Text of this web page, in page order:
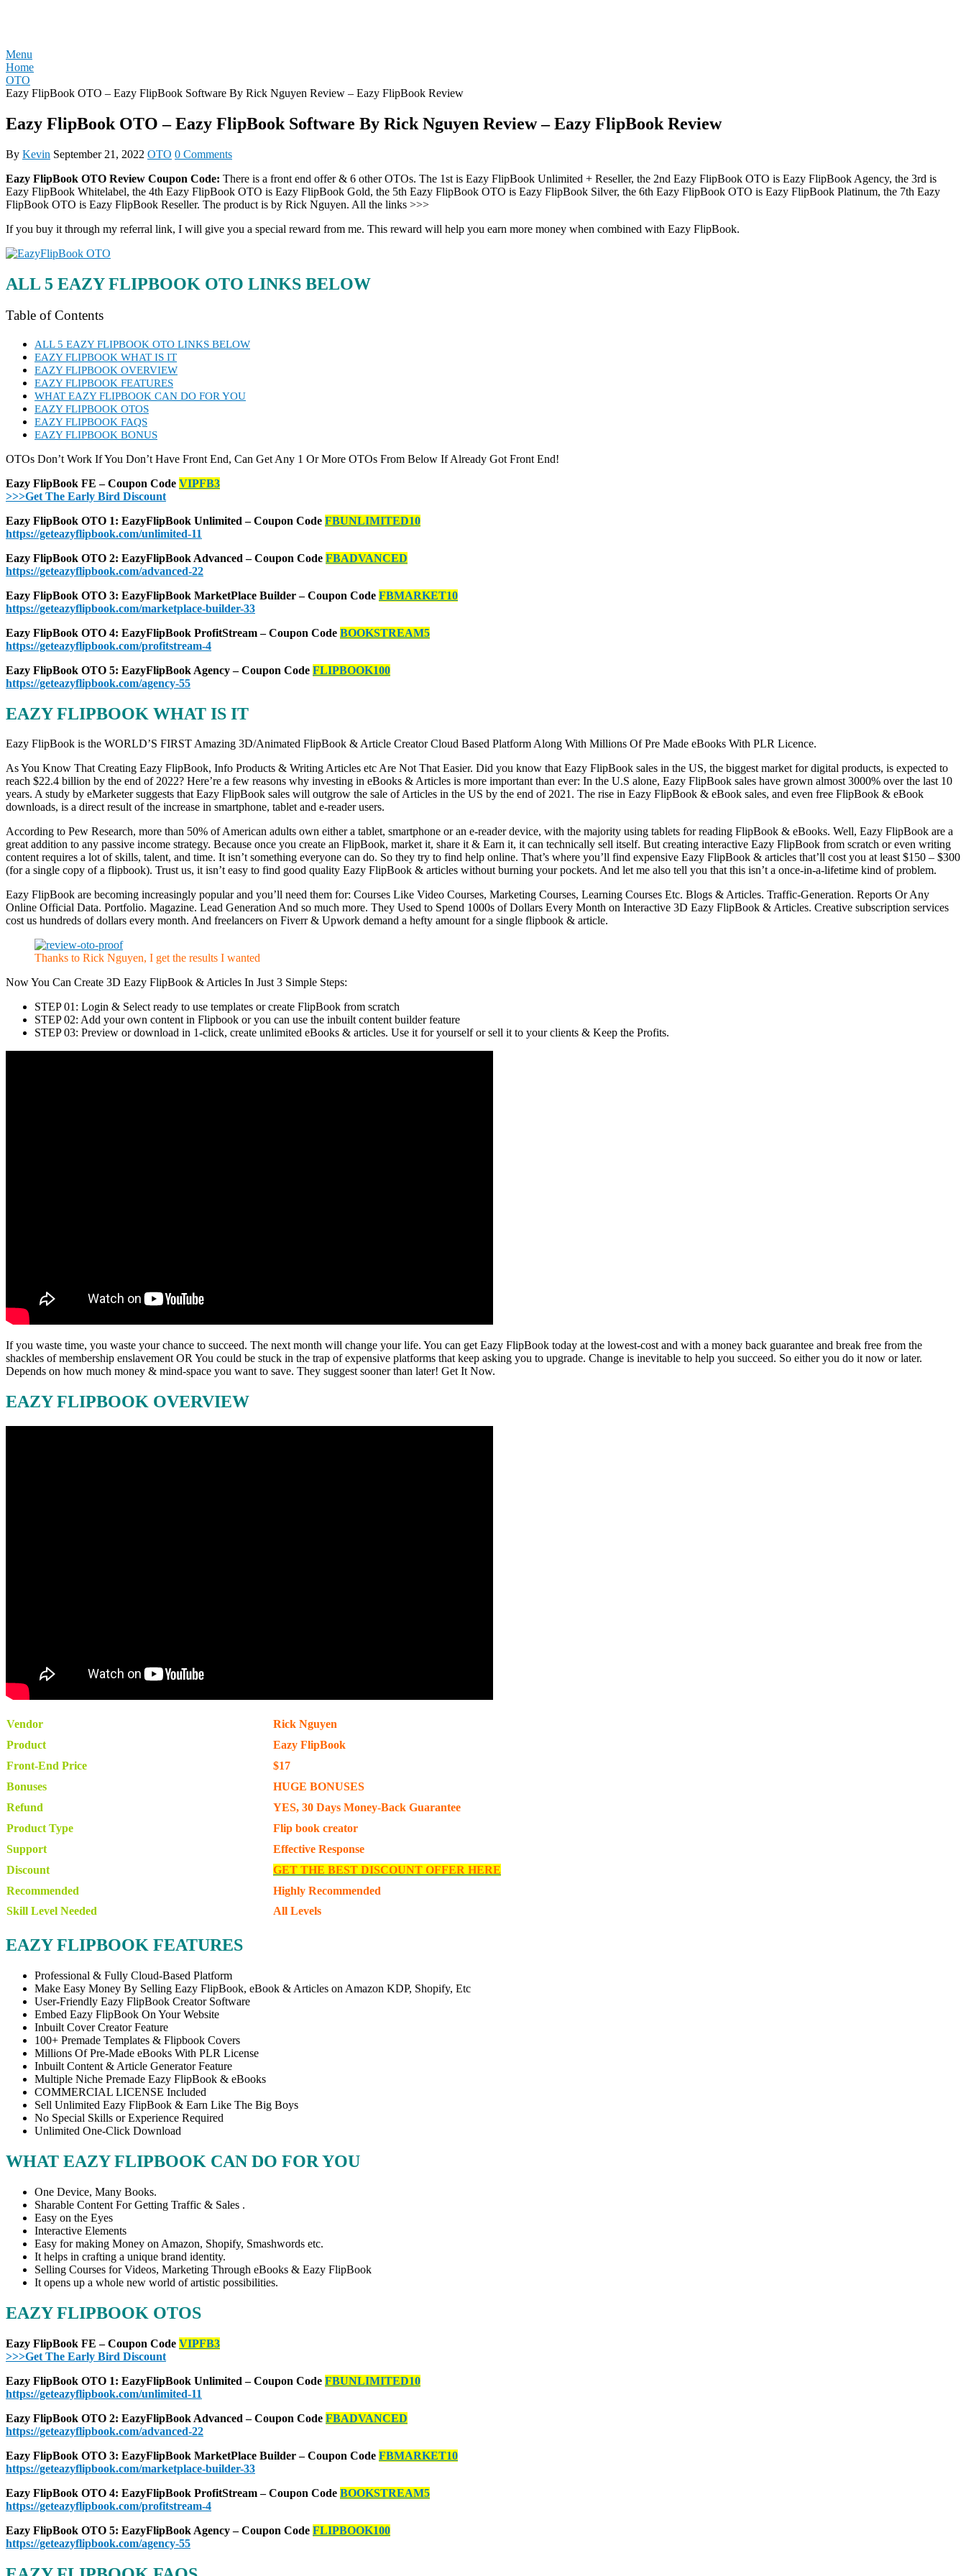
Menu
Home
OTO
Eazy FlipBook OTO – Eazy FlipBook Software By Rick Nguyen Review – Eazy FlipBook Review
Eazy FlipBook OTO – Eazy FlipBook Software By Rick Nguyen Review – Eazy FlipBook Review
By Kevin September 21, 2022 OTO 0 Comments
Eazy FlipBook OTO Review Coupon Code: There is a front end offer & 6 other OTOs. The 1st is Eazy FlipBook Unlimited + Reseller, the 2nd Eazy FlipBook OTO is Eazy FlipBook Agency, the 3rd is
Eazy FlipBook Whitelabel, the 4th Eazy FlipBook OTO is Eazy FlipBook Gold, the 5th Eazy FlipBook OTO is Eazy FlipBook Silver, the 6th Eazy FlipBook OTO is Eazy FlipBook Platinum, the 7th Eazy
FlipBook OTO is Eazy FlipBook Reseller. The product is by Rick Nguyen. All the links >>>
If you buy it through my referral link, I will give you a special reward from me. This reward will help you earn more money when combined with Eazy FlipBook.
ALL 5 EAZY FLIPBOOK OTO LINKS BELOW
Table of Contents
ALL 5 EAZY FLIPBOOK OTO LINKS BELOW
EAZY FLIPBOOK WHAT IS IT
EAZY FLIPBOOK OVERVIEW
EAZY FLIPBOOK FEATURES
WHAT EAZY FLIPBOOK CAN DO FOR YOU
EAZY FLIPBOOK OTOS
EAZY FLIPBOOK FAQS
EAZY FLIPBOOK BONUS
OTOs Don’t Work If You Don’t Have Front End, Can Get Any 1 Or More OTOs From Below If Already Got Front End!
Eazy FlipBook FE – Coupon Code VIPFB3
>>>Get The Early Bird Discount
Eazy FlipBook OTO 1: EazyFlipBook Unlimited – Coupon Code FBUNLIMITED10
https://geteazyflipbook.com/unlimited-11
Eazy FlipBook OTO 2: EazyFlipBook Advanced – Coupon Code FBADVANCED
https://geteazyflipbook.com/advanced-22
Eazy FlipBook OTO 3: EazyFlipBook MarketPlace Builder – Coupon Code FBMARKET10
https://geteazyflipbook.com/marketplace-builder-33
Eazy FlipBook OTO 4: EazyFlipBook ProfitStream – Coupon Code BOOKSTREAM5
https://geteazyflipbook.com/profitstream-4
Eazy FlipBook OTO 5: EazyFlipBook Agency – Coupon Code FLIPBOOK100
https://geteazyflipbook.com/agency-55
EAZY FLIPBOOK WHAT IS IT
Eazy FlipBook is the WORLD’S FIRST Amazing 3D/Animated FlipBook & Article Creator Cloud Based Platform Along With Millions Of Pre Made eBooks With PLR Licence.
As You Know That Creating Eazy FlipBook, Info Products & Writing Articles etc Are Not That Easier. Did you know that Eazy FlipBook sales in the US, the biggest market for digital products, is expected to
reach $22.4 billion by the end of 2022? Here’re a few reasons why investing in eBooks & Articles is more important than ever: In the U.S alone, Eazy FlipBook sales have grown almost 3000% over the last 10
years. A study by eMarketer suggests that Eazy FlipBook sales will outgrow the sale of Articles in the US by the end of 2021. The rise in Eazy FlipBook & eBook sales, and even free FlipBook & eBook
downloads, is a direct result of the increase in smartphone, tablet and e-reader users.
According to Pew Research, more than 50% of American adults own either a tablet, smartphone or an e-reader device, with the majority using tablets for reading FlipBook & eBooks. Well, Eazy FlipBook are a
great addition to any passive income strategy. Because once you create an FlipBook, market it, share it & Earn it, it can technically sell itself. But creating interactive Eazy FlipBook from scratch or even writing
content requires a lot of skills, talent, and time. It isn’t something everyone can do. So they try to find help online. That’s where you’ll find expensive Eazy FlipBook & articles that’ll cost you at least $150 – $300
(for a single copy of a flipbook). Trust us, it isn’t easy to find good quality Eazy FlipBook & articles without burning your pockets. And let me also tell you that this isn’t a once-in-a-lifetime kind of problem.
Eazy FlipBook are becoming increasingly popular and you’ll need them for: Courses Like Video Courses, Marketing Courses, Learning Courses Etc. Blogs & Articles. Traffic-Generation. Reports Or Any
Online Official Data. Portfolio. Magazine. Lead Generation And so much more. They Used to Spend 1000s of Dollars Every Month on Interactive 3D Eazy FlipBook & Articles. Creative subscription services
cost us hundreds of dollars every month. And freelancers on Fiverr & Upwork demand a hefty amount for a single flipbook & article.
Thanks to Rick Nguyen, I get the results I wanted
Now You Can Create 3D Eazy FlipBook & Articles In Just 3 Simple Steps:
STEP 01: Login & Select ready to use templates or create FlipBook from scratch
STEP 02: Add your own content in Flipbook or you can use the inbuilt content builder feature
STEP 03: Preview or download in 1-click, create unlimited eBooks & articles. Use it for yourself or sell it to your clients & Keep the Profits.
If you waste time, you waste your chance to succeed. The next month will change your life. You can get Eazy FlipBook today at the lowest-cost and with a money back guarantee and break free from the
shackles of membership enslavement OR You could be stuck in the trap of expensive platforms that keep asking you to upgrade. Change is inevitable to help you succeed. So either you do it now or later.
Depends on how much money & mind-space you want to save. They suggest sooner than later! Get It Now.
EAZY FLIPBOOK OVERVIEW
Vendor
Rick Nguyen
Product
Eazy FlipBook
Front-End Price
$17
Bonuses
HUGE BONUSES
Refund
YES, 30 Days Money-Back Guarantee
Product Type
Flip book creator
Support
Effective Response
Discount
GET THE BEST DISCOUNT OFFER HERE
Recommended
Highly Recommended
Skill Level Needed
All Levels
EAZY FLIPBOOK FEATURES
Professional & Fully Cloud-Based Platform
Make Easy Money By Selling Eazy FlipBook, eBook & Articles on Amazon KDP, Shopify, Etc
User-Friendly Eazy FlipBook Creator Software
Embed Eazy FlipBook On Your Website
Inbuilt Cover Creator Feature
100+ Premade Templates & Flipbook Covers
Millions Of Pre-Made eBooks With PLR License
Inbuilt Content & Article Generator Feature
Multiple Niche Premade Eazy FlipBook & eBooks
COMMERCIAL LICENSE Included
Sell Unlimited Eazy FlipBook & Earn Like The Big Boys
No Special Skills or Experience Required
Unlimited One-Click Download
WHAT EAZY FLIPBOOK CAN DO FOR YOU
One Device, Many Books.
Sharable Content For Getting Traffic & Sales .
Easy on the Eyes
Interactive Elements
Easy for making Money on Amazon, Shopify, Smashwords etc.
It helps in crafting a unique brand identity.
Selling Courses for Videos, Marketing Through eBooks & Eazy FlipBook
It opens up a whole new world of artistic possibilities.
EAZY FLIPBOOK OTOS
Eazy FlipBook FE – Coupon Code VIPFB3
>>>Get The Early Bird Discount
Eazy FlipBook OTO 1: EazyFlipBook Unlimited – Coupon Code FBUNLIMITED10
https://geteazyflipbook.com/unlimited-11
Eazy FlipBook OTO 2: EazyFlipBook Advanced – Coupon Code FBADVANCED
https://geteazyflipbook.com/advanced-22
Eazy FlipBook OTO 3: EazyFlipBook MarketPlace Builder – Coupon Code FBMARKET10
https://geteazyflipbook.com/marketplace-builder-33
Eazy FlipBook OTO 4: EazyFlipBook ProfitStream – Coupon Code BOOKSTREAM5
https://geteazyflipbook.com/profitstream-4
Eazy FlipBook OTO 5: EazyFlipBook Agency – Coupon Code FLIPBOOK100
https://geteazyflipbook.com/agency-55